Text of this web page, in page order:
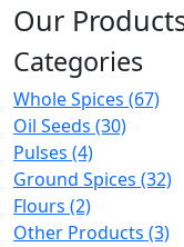
Our
Categories
Whole Spices (67)
Oil Seeds (30)
Pulses (4)
Ground Spices (32)
Flours (2)
Other Products (3)